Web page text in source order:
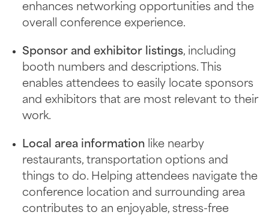
enhances networking opportunities and the
overall conference experience.
Sponsor and exhibitor listings, including
booth numbers and descriptions. This
enables attendees to easily locate sponsors
and exhibitors that are most relevant to their
work.
Local area information like nearby
restaurants, transportation options and
things to do. Helping attendees navigate the
conference location and surrounding area
contributes to an enjoyable, stress-free